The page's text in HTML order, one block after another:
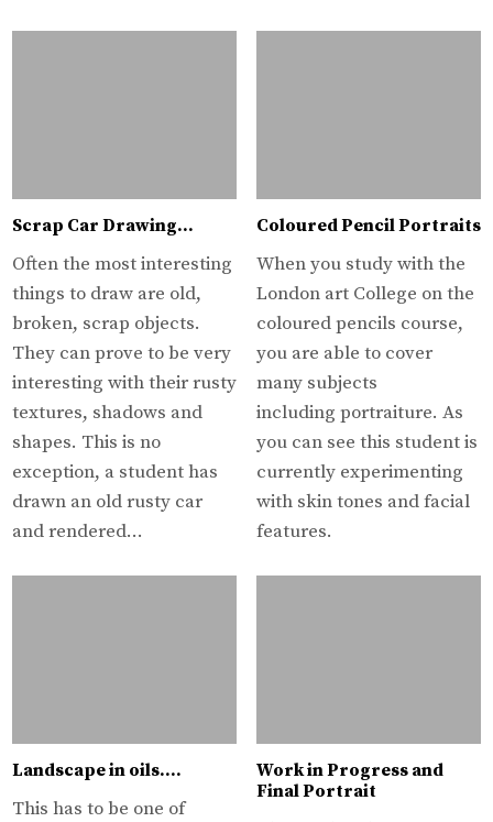
Scrap Car Drawing…
Often the most interesting
things to draw are old,
broken, scrap objects.
They can prove to be very
interesting with their rusty
textures, shadows and
shapes. This is no
exception, a student has
drawn an old rusty car
and rendered…
Coloured Pencil Portraits
When you study with the
London art College on the
coloured pencils course,
you are able to cover
many subjects
including portraiture. As
you can see this student is
currently experimenting
with skin tones and facial
features.
Landscape in oils….
This has to be one of
Work in Progress and
Final Portrait